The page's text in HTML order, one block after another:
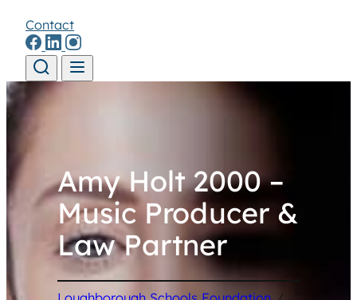
Contact
Skip to content
Amy Holt 2000 –
Music Producer &
Law Partner